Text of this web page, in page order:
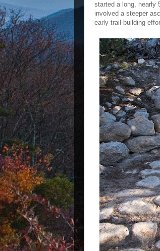
started a long, nearly
involved a steeper
early trail-building